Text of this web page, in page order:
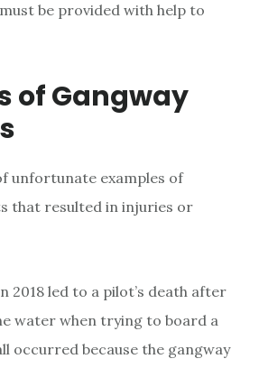
be provided with help to
of Gangway
unfortunate examples of
that resulted in injuries or
2018 led to a pilot’s death after
water when trying to board a
occurred because the gangway